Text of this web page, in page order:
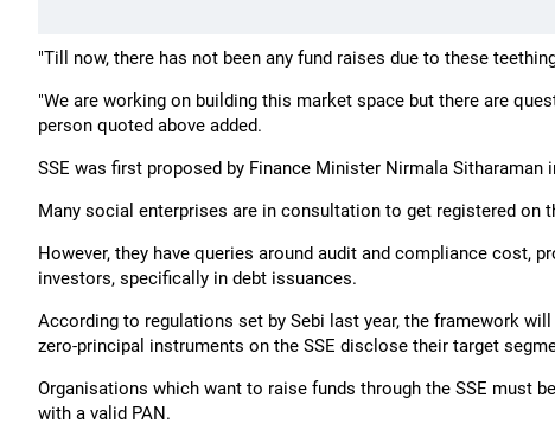
"Till now, there has not been any fund raises due to these
"We are working on building this market space but there are
person quoted above added.
SSE was first proposed by Finance Minister Nirmala Sitharaman
Many social enterprises are in consultation to get registered on
However, they have queries around audit and compliance cost,
investors, specifically in debt issuances.
According to regulations set by Sebi last year, the framework
zero-principal instruments on the SSE disclose their target
Organisations which want to raise funds through the SSE must
with a valid PAN.